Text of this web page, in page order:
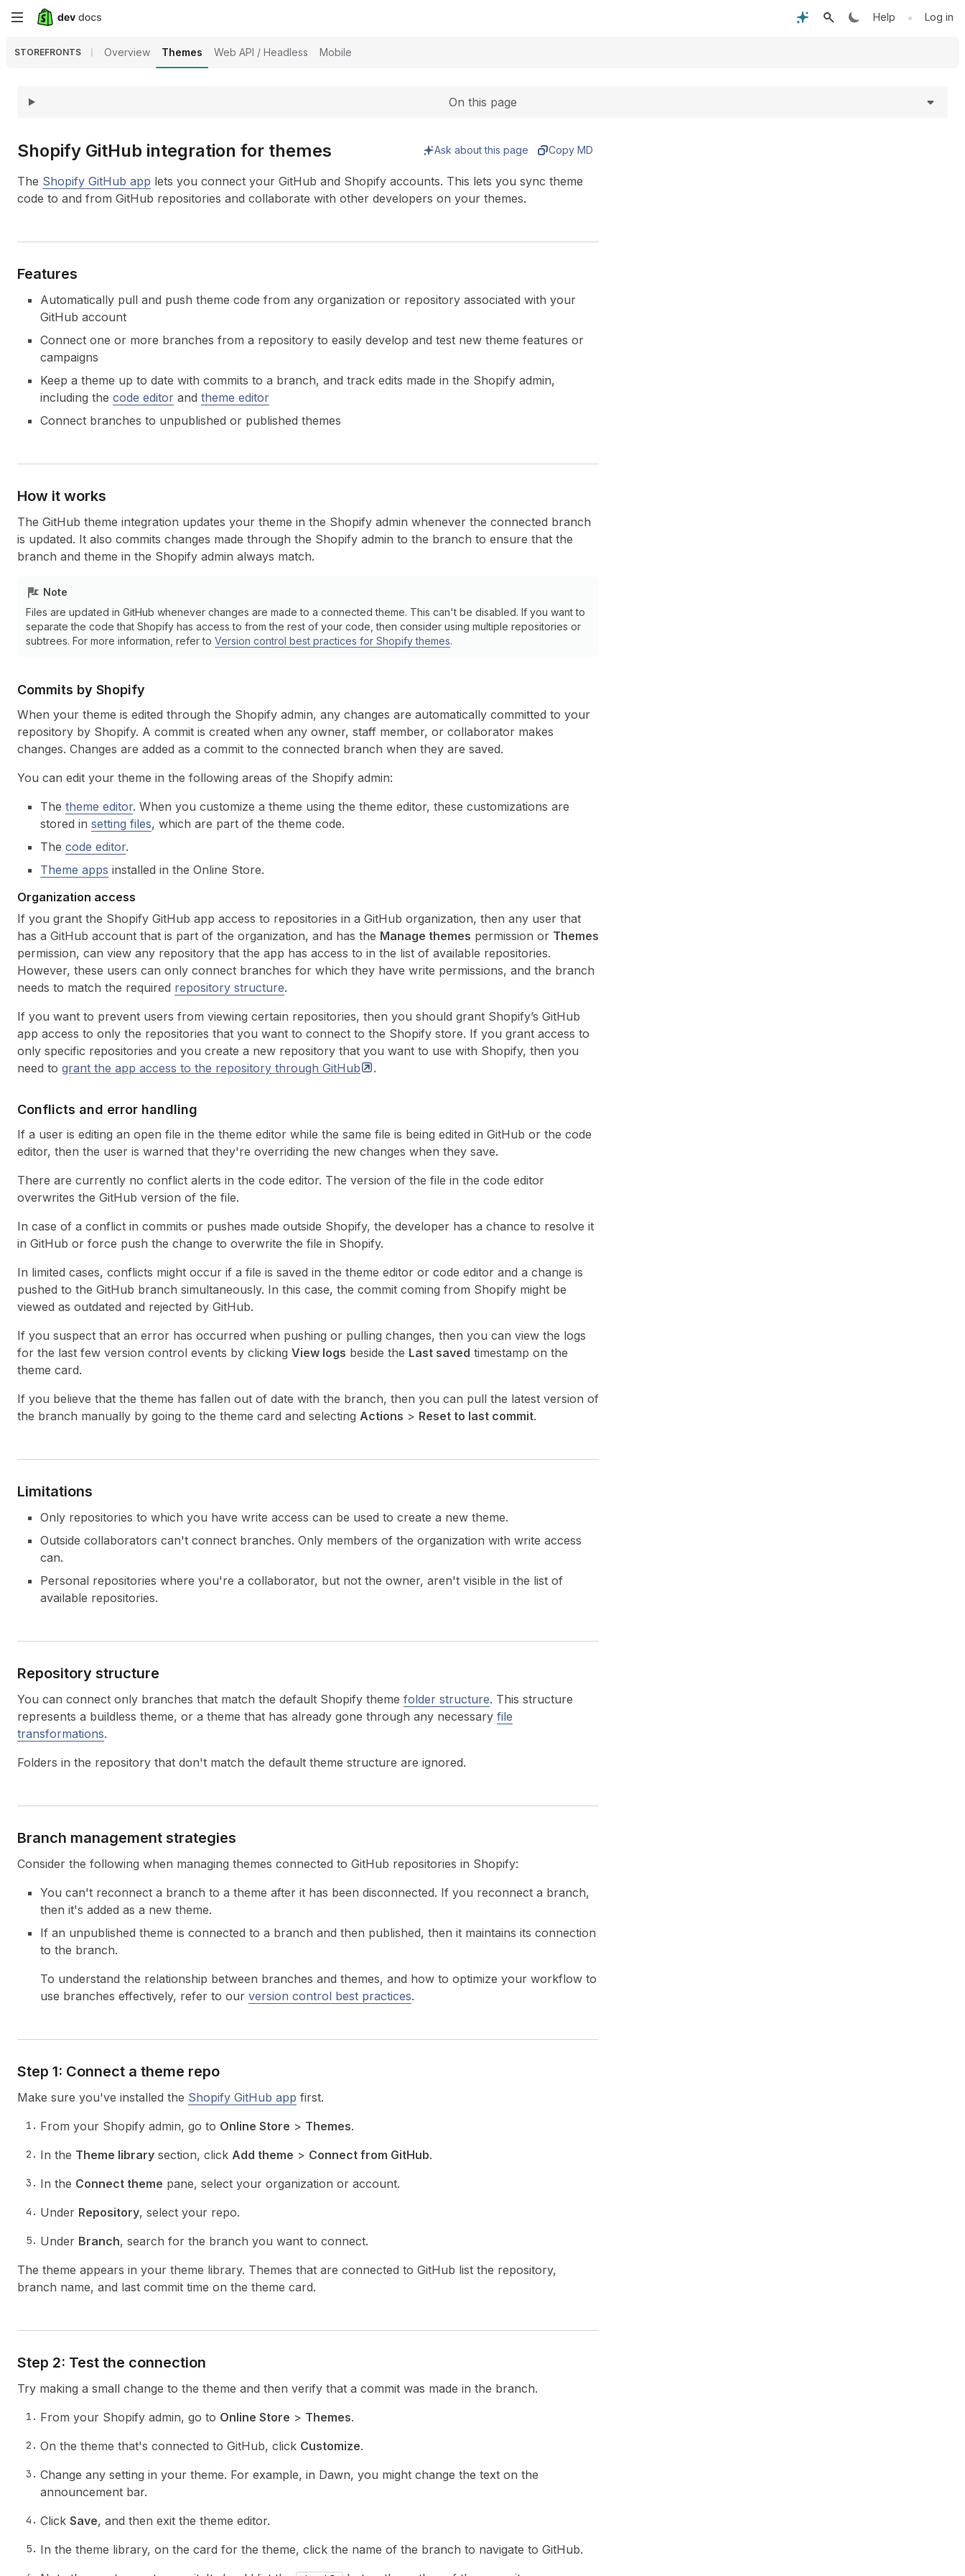
Skip
content
Help • Log in
STOREFRONTS Overview Themes Web API / Headless Mobile
On this page
Shopify GitHub integration for themes Ask about this page Copy MD
The Shopify GitHub app lets you connect your GitHub and Shopify accounts. This lets you sync theme
code to and from GitHub repositories and collaborate with other developers on your themes.
Features
Automatically pull and push theme code from any organization or repository associated with your
GitHub account
Connect one or more branches from a repository to easily develop and test new theme features or
campaigns
Keep a theme up to date with commits to a branch, and track edits made in the Shopify admin,
including the code editor and theme editor
Connect branches to unpublished or published themes
How it works
The GitHub theme integration updates your theme in the Shopify admin whenever the connected branch
is updated. It also commits changes made through the Shopify admin to the branch to ensure that the
branch and theme in the Shopify admin always match.
Note
Files are updated in GitHub whenever changes are made to a connected theme. This can't be disabled. If you want to
separate the code that Shopify has access to from the rest of your code, then consider using multiple repositories or
subtrees. For more information, refer to Version control best practices for Shopify themes.
Commits by Shopify
When your theme is edited through the Shopify admin, any changes are automatically committed to your
repository by Shopify. A commit is created when any owner, staff member, or collaborator makes
changes. Changes are added as a commit to the connected branch when they are saved.
You can edit your theme in the following areas of the Shopify admin:
The theme editor. When you customize a theme using the theme editor, these customizations are
stored in setting files, which are part of the theme code.
The code editor.
Theme apps installed in the Online Store.
Organization access
If you grant the Shopify GitHub app access to repositories in a GitHub organization, then any user that
has a GitHub account that is part of the organization, and has the Manage themes permission or Themes
permission, can view any repository that the app has access to in the list of available repositories.
However, these users can only connect branches for which they have write permissions, and the branch
needs to match the required repository structure.
If you want to prevent users from viewing certain repositories, then you should grant Shopify’s GitHub
app access to only the repositories that you want to connect to the Shopify store. If you grant access to
only specific repositories and you create a new repository that you want to use with Shopify, then you
need to grant the app access to the repository through GitHub .
Conflicts and error handling
If a user is editing an open file in the theme editor while the same file is being edited in GitHub or the code
editor, then the user is warned that they're overriding the new changes when they save.
There are currently no conflict alerts in the code editor. The version of the file in the code editor
overwrites the GitHub version of the file.
In case of a conflict in commits or pushes made outside Shopify, the developer has a chance to resolve it
in GitHub or force push the change to overwrite the file in Shopify.
In limited cases, conflicts might occur if a file is saved in the theme editor or code editor and a change is
pushed to the GitHub branch simultaneously. In this case, the commit coming from Shopify might be
viewed as outdated and rejected by GitHub.
If you suspect that an error has occurred when pushing or pulling changes, then you can view the logs
for the last few version control events by clicking View logs beside the Last saved timestamp on the
theme card.
If you believe that the theme has fallen out of date with the branch, then you can pull the latest version of
the branch manually by going to the theme card and selecting Actions > Reset to last commit.
Limitations
Only repositories to which you have write access can be used to create a new theme.
Outside collaborators can't connect branches. Only members of the organization with write access
can.
Personal repositories where you're a collaborator, but not the owner, aren't visible in the list of
available repositories.
Repository structure
You can connect only branches that match the default Shopify theme folder structure. This structure
represents a buildless theme, or a theme that has already gone through any necessary file
transformations.
Folders in the repository that don't match the default theme structure are ignored.
Branch management strategies
Consider the following when managing themes connected to GitHub repositories in Shopify:
You can't reconnect a branch to a theme after it has been disconnected. If you reconnect a branch,
then it's added as a new theme.
If an unpublished theme is connected to a branch and then published, then it maintains its connection
to the branch.
To understand the relationship between branches and themes, and how to optimize your workflow to
use branches effectively, refer to our version control best practices.
Step 1: Connect a theme repo
Make sure you've installed the Shopify GitHub app first.
From your Shopify admin, go to Online Store > Themes.
In the Theme library section, click Add theme > Connect from GitHub.
In the Connect theme pane, select your organization or account.
Under Repository, select your repo.
Under Branch, search for the branch you want to connect.
The theme appears in your theme library. Themes that are connected to GitHub list the repository,
branch name, and last commit time on the theme card.
Step 2: Test the connection
Try making a small change to the theme and then verify that a commit was made in the branch.
From your Shopify admin, go to Online Store > Themes.
On the theme that's connected to GitHub, click Customize.
Change any setting in your theme. For example, in Dawn, you might change the text on the
announcement bar.
Click Save, and then exit the theme editor.
In the theme library, on the card for the theme, click the name of the branch to navigate to GitHub.